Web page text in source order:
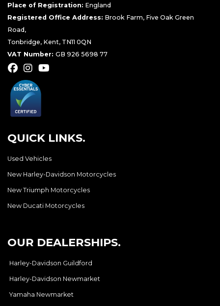
Place of Registration: England
Registered Office Address: Brook Farm, Five Oak Green
Road,
Tonbridge, Kent, TN11 0QN
VAT Number: GB 926 5698 77
QUICK LINKS.
Used Vehicles
New Harley-Davidson Motorcycles
New Triumph Motorcycles
New Ducati Motorcycles
OUR DEALERSHIPS.
Harley-Davidson Guildford
Harley-Davidson Newmarket
Yamaha Newmarket